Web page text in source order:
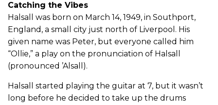
Catching the Vibes
Halsall was born on March 14, 1949, in Southport,
England, a small city just north of Liverpool. His
given name was Peter, but everyone called him
“Ollie,” a play on the pronunciation of Halsall
(pronounced ’Alsall).
Halsall started playing the guitar at 7, but it wasn’t
long before he decided to take up the drums